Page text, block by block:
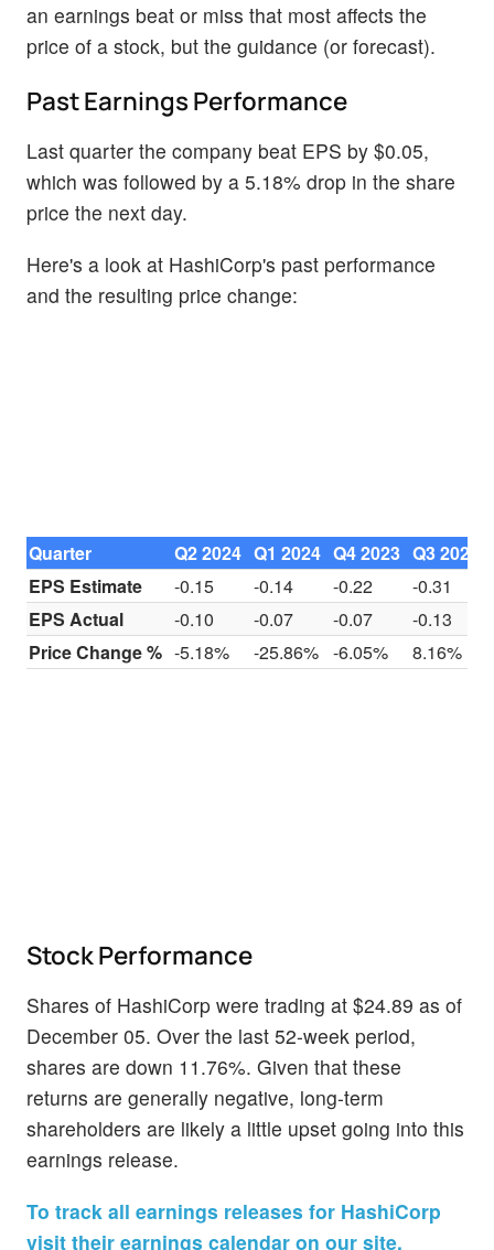
an earnings beat or miss that most affects the
price of a stock, but the guidance (or forecast).
Past Earnings Performance
Last quarter the company beat EPS by $0.05,
which was followed by a 5.18% drop in the share
price the next day.
Here's a look at HashiCorp's past performance
and the resulting price change:
Quarter Q2 2024 Q1 2024 Q4 2023 Q3 2023
EPS Estimate
-0.15 -0.14 -0.22
-0.31
EPS Actual
-0.10 -0.07 -0.07
-0.13
Price Change % -5.18% -25.86% -6.05% 8.16%
Stock Performance
Shares of HashiCorp were trading at $24.89 as of
December 05. Over the last 52-week period,
shares are down 11.76%. Given that these
returns are generally negative, long-term
shareholders are likely a little upset going into this
earnings release.
To track all earnings releases for HashiCorp
visit their earnings calendar on our site.